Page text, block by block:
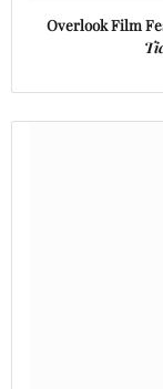
Overlook Film